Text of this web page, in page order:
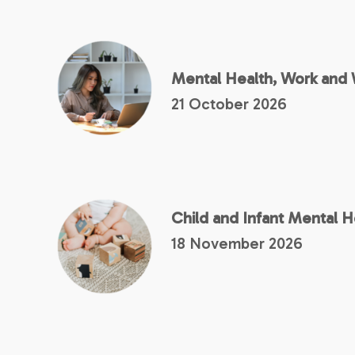
Mental Health, Work and
21 October 2026
Child and Infant Mental
18 November 2026